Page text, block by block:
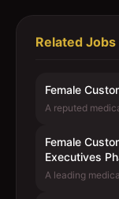
Related Jobs
Female
A reputed
Female
Executives
A leading